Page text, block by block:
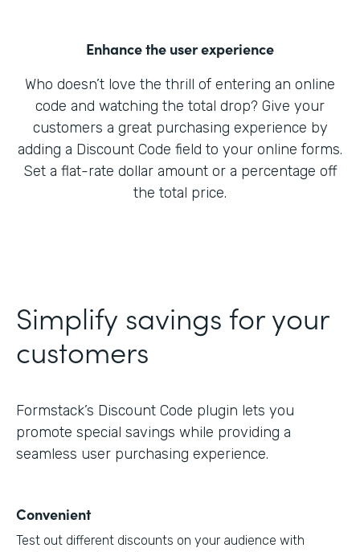
Enhance the user experience
Who doesn’t love the thrill of entering an online
code and watching the total drop? Give your
customers a great purchasing experience by
adding a Discount Code field to your online forms.
Set a flat-rate dollar amount or a percentage off
the total price.
Simplify savings for your
customers
Formstack’s Discount Code plugin lets you
promote special savings while providing a
seamless user purchasing experience.
Convenient
Test out different discounts on your audience with